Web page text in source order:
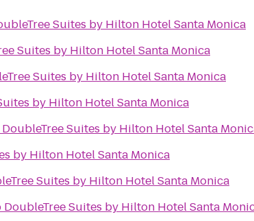
Suites by Hilton Hotel Santa Monica
Suites by Hilton Hotel Santa Monica
Suites by Hilton Hotel Santa Monica
by Hilton Hotel Santa Monica
DoubleTree Suites by Hilton Hotel Santa
by Hilton Hotel Santa Monica
Suites by Hilton Hotel Santa Monica
DoubleTree Suites by Hilton Hotel Santa